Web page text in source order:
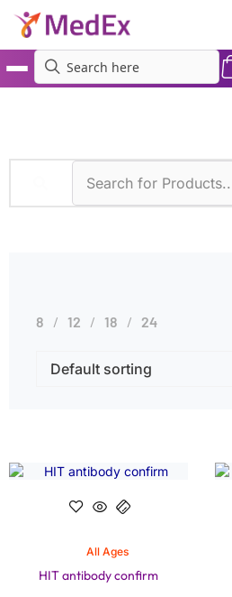
8 12 18 24
All Ages
HIT antibody confirm